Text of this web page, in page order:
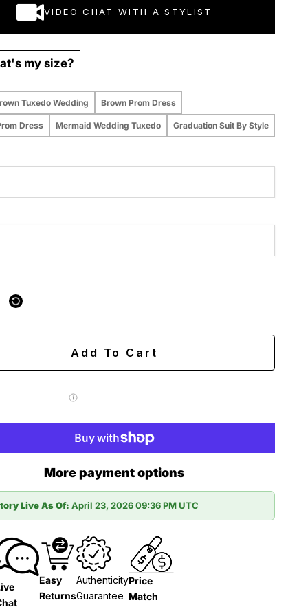
VIDEO CHAT WITH A STYLIST
my size?
Tuxedo Wedding Brown Prom Dress
Dress Mermaid Wedding Tuxedo Graduation Suit By Style
Add To Cart
More payment options
Live As Of: April 23, 2026 09:36 PM UTC
Easy
Returns
Authenticity
Guarantee
Price
Match